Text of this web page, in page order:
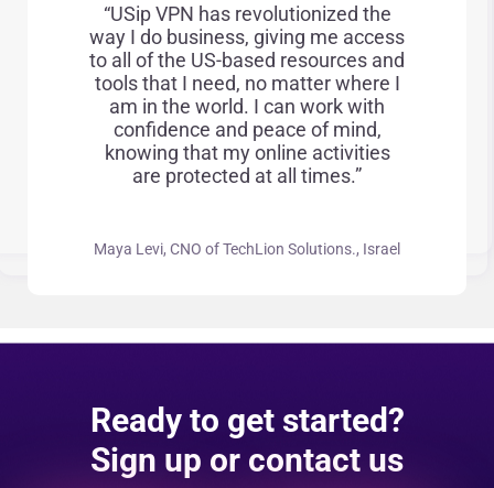
“USip VPN has revolutionized the
way I do business, giving me access
to all of the US-based resources and
tools that I need, no matter where I
am in the world. I can work with
confidence and peace of mind,
knowing that my online activities
are protected at all times.”
Maya Levi, CNO of TechLion Solutions., Israel
Ready to get started?
Sign up or contact us